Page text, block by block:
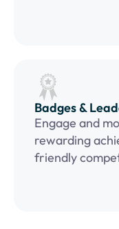
Badges &
Engage and
rewarding
friendly